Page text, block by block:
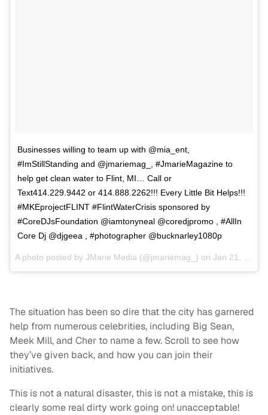
Businesses willing to team up with @mia_ent,
#ImStillStanding and @jmariemag_, #JmarieMagazine to
help get clean water to Flint, MI… Call or
Text414.229.9442 or 414.888.2262!!! Every Little Bit Helps!!!
#MKEprojectFLINT #FlintWaterCrisis sponsored by
#CoreDJsFoundation @iamtonyneal @coredjpromo , #AllIn
Core Dj @djgeea , #photographer @bucknarley1080p
A photo posted by JMarie Media (@jmariemag_) on Jan 21, 2016 at 5:07pm PST
The situation has been so dire that the city has garnered
help from numerous celebrities, including Big Sean,
Meek Mill, and Cher to name a few. Scroll to see how
they’ve given back, and how you can join their
initiatives.
This is not a natural disaster, this is not a mistake, this is
clearly some real dirty work going on! unacceptable!